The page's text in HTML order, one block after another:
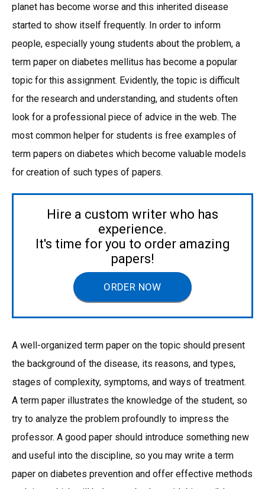
planet has become worse and this inherited disease
started to show itself frequently. In order to inform
people, especially young students about the problem, a
term paper on diabetes mellitus has become a popular
topic for this assignment. Evidently, the topic is difficult
for the research and understanding, and students often
look for a professional piece of advice in the web. The
most common helper for students is free examples of
term papers on diabetes which become valuable models
for creation of such types of papers.
Hire a custom writer who has
experience.
It's time for you to order amazing
papers!
ORDER NOW
A well-organized term paper on the topic should present
the background of the disease, its reasons, and types,
stages of complexity, symptoms, and ways of treatment.
A term paper illustrates the knowledge of the student, so
try to analyze the problem profoundly to impress the
professor. A good paper should introduce something new
and useful into the discipline, so you may write a term
paper on diabetes prevention and offer effective methods